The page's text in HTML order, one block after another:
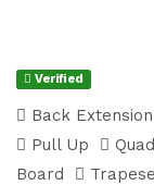
Verified
Back Extension
Pull Up
Board